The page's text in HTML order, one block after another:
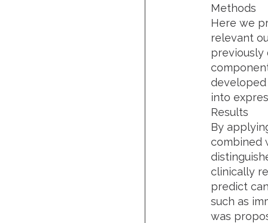
Methods
Here we
relevant
previously
developed
into
Results
By
combined
clinically
predict
such as
was